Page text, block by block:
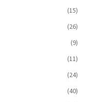
(15)
(26)
(9)
(11)
(24)
(40)